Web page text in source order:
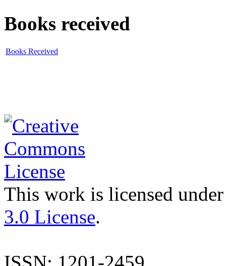
Books received
Books Received
This work is licensed
3.0 License.